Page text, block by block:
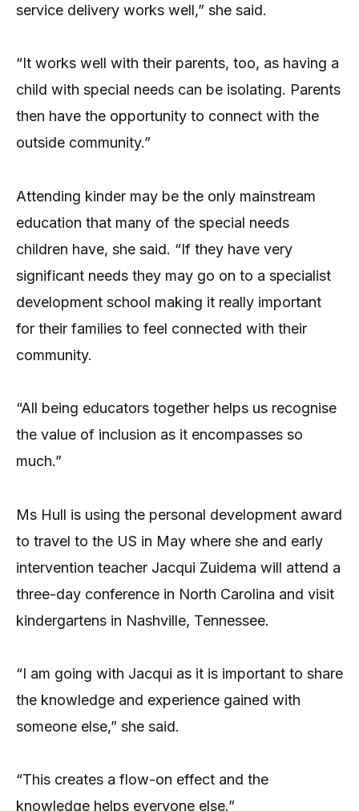
service delivery works well,” she said.
“It works well with their parents, too, as having a
child with special needs can be isolating. Parents
then have the opportunity to connect with the
outside community.”
Attending kinder may be the only mainstream
education that many of the special needs
children have, she said. “If they have very
significant needs they may go on to a specialist
development school making it really important
for their families to feel connected with their
community.
“All being educators together helps us recognise
the value of inclusion as it encompasses so
much.”
Ms Hull is using the personal development award
to travel to the US in May where she and early
intervention teacher Jacqui Zuidema will attend a
three-day conference in North Carolina and visit
kindergartens in Nashville, Tennessee.
“I am going with Jacqui as it is important to share
the knowledge and experience gained with
someone else,” she said.
“This creates a flow-on effect and the
knowledge helps everyone else.”